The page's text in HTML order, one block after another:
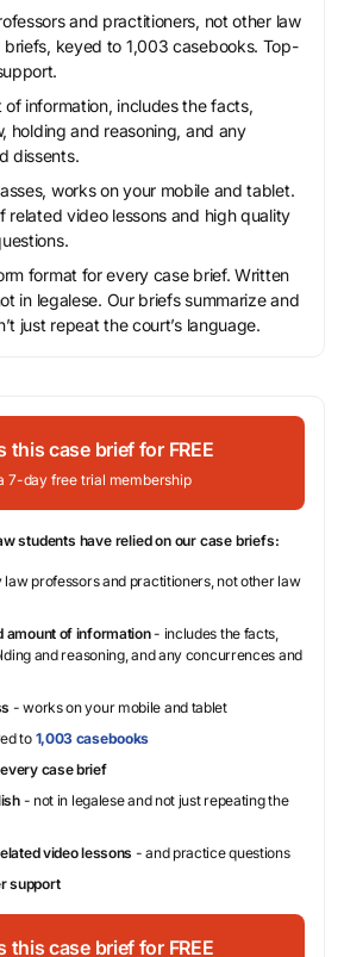
and practitioners, not other law
keyed to 1,003 casebooks. Top-
information, includes the facts,
holding and reasoning, and any
dissents.
works on your mobile and tablet.
related video lessons and high quality
format for every case brief. Written
in legalese. Our briefs summarize and
just repeat the court’s language.
this case brief for FREE
7-day free trial membership
students have relied on our case briefs:
professors and practitioners, not other law
amount of information- includes the facts,
and reasoning, and any concurrences and
- works on your mobile and tablet
to 1,003 casebooks
case brief
- not in legalese and not just repeating the
video lessons - and practice questions
support
this case brief for FREE